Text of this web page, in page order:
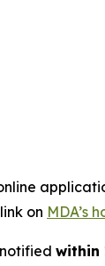
on MDA’s
within